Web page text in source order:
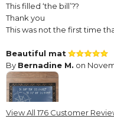
This filled ‘the bill’??
Thank you
This was not the first time
Beautiful mat
By Bernadine M. on
View All 176 Customer